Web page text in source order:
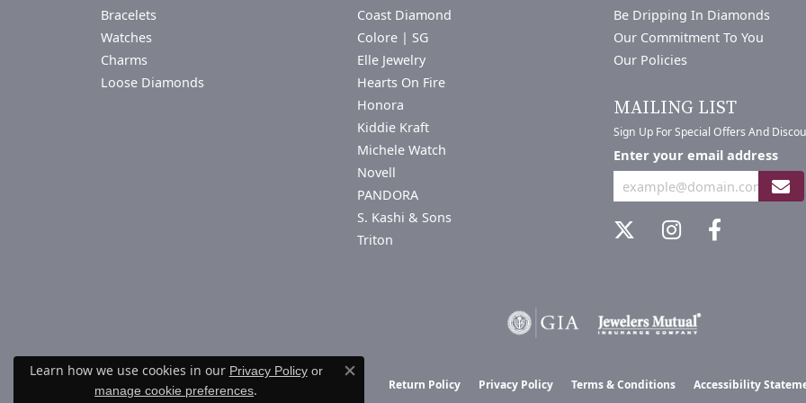
Bracelets
Watches
Charms
Loose Diamonds
Coast Diamond
Colore | SG
Elle Jewelry
Hearts On Fire
Honora
Kiddie Kraft
Michele Watch
Novell
PANDORA
S. Kashi & Sons
Triton
Be Dripping In Diamonds
Our Commitment To You
Our Policies
MAILING LIST
Sign Up For Special Offers And
Enter your email address
Return Policy Privacy Policy Terms & Conditions Accessibility
Learn how we use cookies in our Privacy Policyor
manage cookie preferences.
Close consent popup